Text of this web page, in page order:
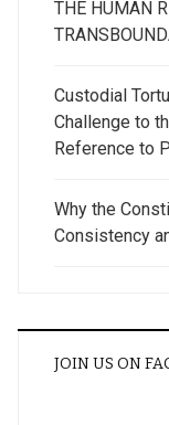
THE HUMAN
Custodial
Challenge to
Reference to
Why the
Consistency
JOIN US ON